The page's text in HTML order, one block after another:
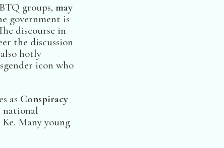
groups, may
government is
discourse in
the discussion
hotly
icon who
as Conspiracy
national
Ke. Many young